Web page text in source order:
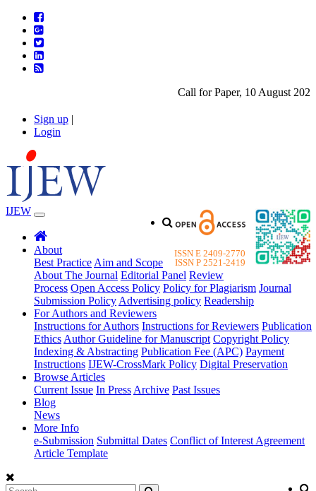
Call for Paper, 10 August
Sign up |
Login
ISSN E 2409-2770
ISSN P 2521-2419
IJEW
About
Best Practice Aim and Scope
About The Journal Editorial Panel Review
Process Open Access Policy Policy for Plagiarism Journal
Submission Policy Advertising policy Readership
For Authors and Reviewers
Instructions for Authors Instructions for Reviewers Publication
Ethics Author Guideline for Manuscript Copyright Policy
Indexing & Abstracting Publication Fee (APC) Payment
Instructions IJEW-CrossMark Policy Digital Preservation
Browse Articles
Current Issue In Press Archive Past Issues
Blog
News
More Info
e-Submission Submittal Dates Conflict of Interest Agreement
Article Template